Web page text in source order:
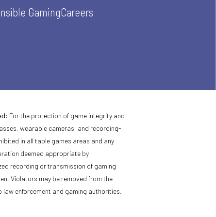
GamingCareers
For the protection of game integrity and
wearable cameras, and recording-
in all table games areas and any
deemed appropriate by
recording or transmission of gaming
Violators may be removed from the
enforcement and gaming authorities.